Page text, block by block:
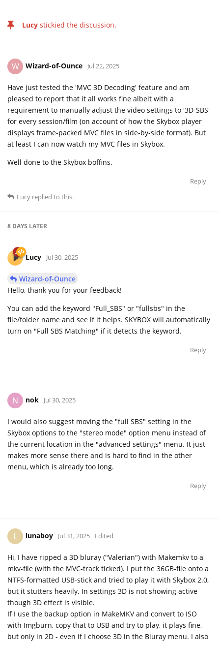
Lucy stickied the discussion.
W Wizard-of-Ounce Jul 22, 2025
Have just tested the 'MVC 3D Decoding' feature and am
pleased to report that it all works fine albeit with a
requirement to manually adjust the video settings to '3D-SBS'
for every session/film (on account of how the Skybox player
displays frame-packed MVC files in side-by-side format). But
at least I can now watch my MVC files in Skybox.
Well done to the Skybox boffins.
Reply
Lucy replied to this.
8 DAYS LATER
Lucy Jul 30, 2025
Wizard-of-Ounce
Hello, thank you for your feedback!
You can add the keyword "Full_SBS" or "fullsbs" in the
file/folder name and see if it helps. SKYBOX will automatically
turn on "Full SBS Matching" if it detects the keyword.
Reply
N nok Jul 30, 2025
I would also suggest moving the "full SBS" setting in the
Skybox options to the "stereo mode" option menu instead of
the current location in the "advanced settings" menu. It just
makes more sense there and is hard to find in the other
menu, which is already too long.
Reply
L lunaboy Jul 31, 2025 Edited
Hi, I have ripped a 3D bluray ("Valerian") with Makemkv to a
mkv-file (with the MVC-track ticked). I put the 36GB-file onto a
NTFS-formatted USB-stick and tried to play it with Skybox 2.0,
but it stutters heavily. In settings 3D is not showing active
though 3D effect is visible.
If I use the backup option in MakeMKV and convert to ISO
with Imgburn, copy that to USB and try to play, it plays fine,
but only in 2D - even if I choose 3D in the Bluray menu. I also